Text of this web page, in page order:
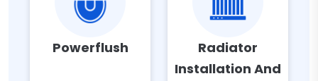
Powerflush
Radiator
Installation And